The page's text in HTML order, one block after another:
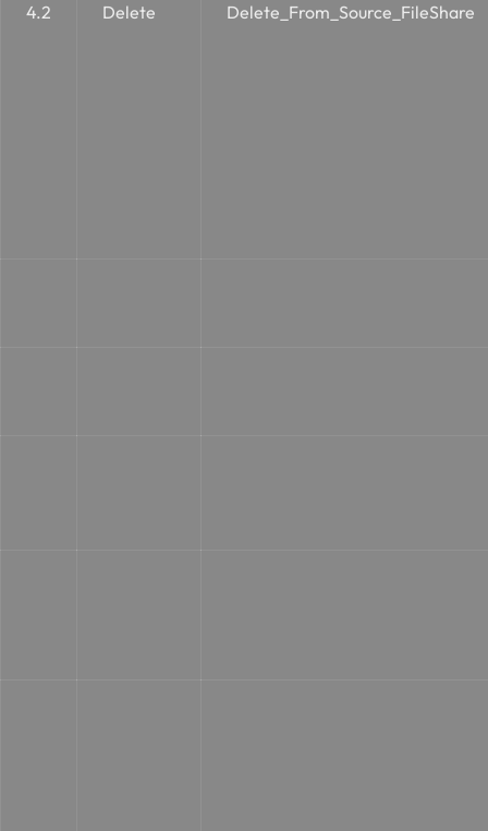
4.2 Delete Delete_From_Source_FileShare